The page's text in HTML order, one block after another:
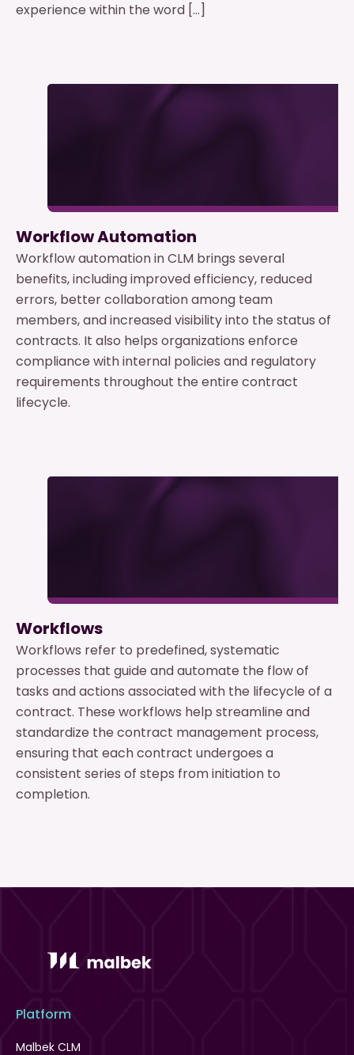
experience within the word […]
Workflow Automation
Workflow automation in CLM brings several
benefits, including improved efficiency, reduced
errors, better collaboration among team
members, and increased visibility into the status of
contracts. It also helps organizations enforce
compliance with internal policies and regulatory
requirements throughout the entire contract
lifecycle.
Workflows
Workflows refer to predefined, systematic
processes that guide and automate the flow of
tasks and actions associated with the lifecycle of a
contract. These workflows help streamline and
standardize the contract management process,
ensuring that each contract undergoes a
consistent series of steps from initiation to
completion.
Platform
Malbek CLM